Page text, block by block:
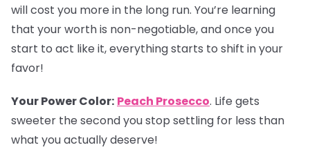
will cost you more in the long run. You’re learning
that your worth is non-negotiable, and once you
start to act like it, everything starts to shift in your
favor!
Your Power Color: Peach Prosecco. Life gets
sweeter the second you stop settling for less than
what you actually deserve!